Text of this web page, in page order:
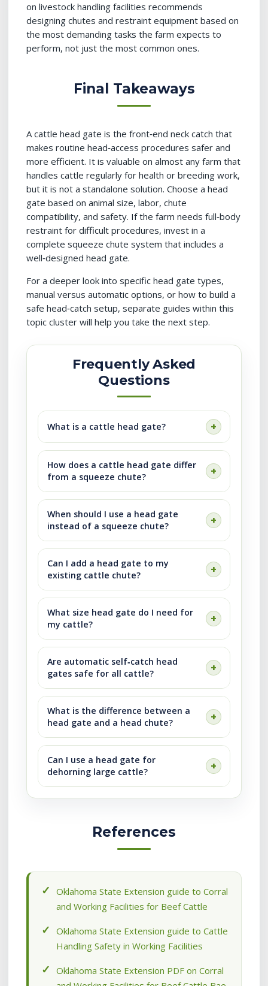
on livestock handling facilities recommends
designing chutes and restraint equipment based on
the most demanding tasks the farm expects to
perform, not just the most common ones.
Final Takeaways
A cattle head gate is the front‑end neck catch that
makes routine head‑access procedures safer and
more efficient. It is valuable on almost any farm that
handles cattle regularly for health or breeding work,
but it is not a standalone solution. Choose a head
gate based on animal size, labor, chute
compatibility, and safety. If the farm needs full‑body
restraint for difficult procedures, invest in a
complete squeeze chute system that includes a
well‑designed head gate.
For a deeper look into specific head gate types,
manual versus automatic options, or how to build a
safe head‑catch setup, separate guides within this
topic cluster will help you take the next step.
Frequently Asked
Questions
What is a cattle head gate?
How does a cattle head gate differ
from a squeeze chute?
When should I use a head gate
instead of a squeeze chute?
Can I add a head gate to my
existing cattle chute?
What size head gate do I need for
my cattle?
Are automatic self‑catch head
gates safe for all cattle?
What is the difference between a
head gate and a head chute?
Can I use a head gate for
dehorning large cattle?
References
Oklahoma State Extension guide to Corral
and Working Facilities for Beef Cattle
Oklahoma State Extension guide to Cattle
Handling Safety in Working Facilities
Oklahoma State Extension PDF on Corral